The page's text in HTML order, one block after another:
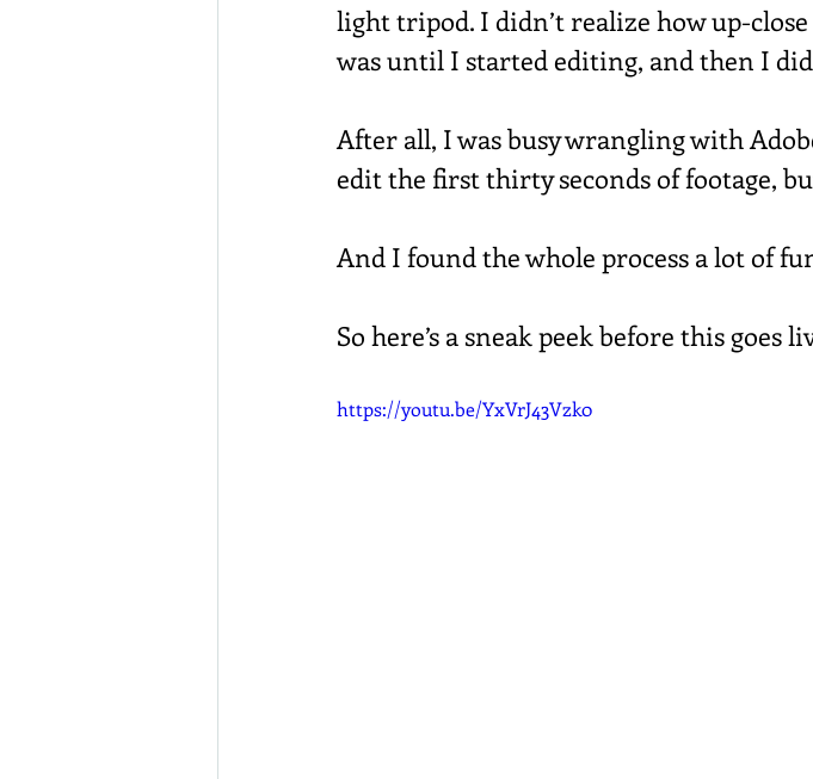
light tripod. I didn’t realize how up-
was until I started editing, and then I
After all, I was busy wrangling with
edit the first thirty seconds of footage,
And I found the whole process a lot of
So here’s a sneak peek before this goes
https://youtu.be/YxVrJ43Vzk0